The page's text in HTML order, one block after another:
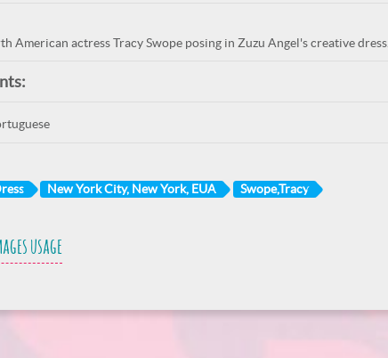
American actress Tracy Swope posing in Zuzu Angel's creative dress.
New York City, New York, EUA Swope,Tracy
usage